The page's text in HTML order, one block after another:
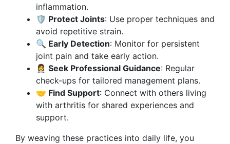
inflammation.
🛡️ Protect Joints: Use proper techniques and
avoid repetitive strain.
🔍 Early Detection: Monitor for persistent
joint pain and take early action.
👩‍⚕️ Seek Professional Guidance: Regular
check-ups for tailored management plans.
🤝 Find Support: Connect with others living
with arthritis for shared experiences and
support.
By weaving these practices into daily life, you